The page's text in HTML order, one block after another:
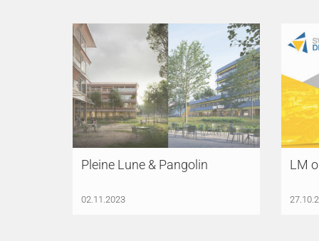
Pleine Lune & Pangolin
02.11.2023
LM